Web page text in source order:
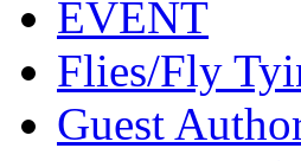
EVENT
Flies/Fly
Guest